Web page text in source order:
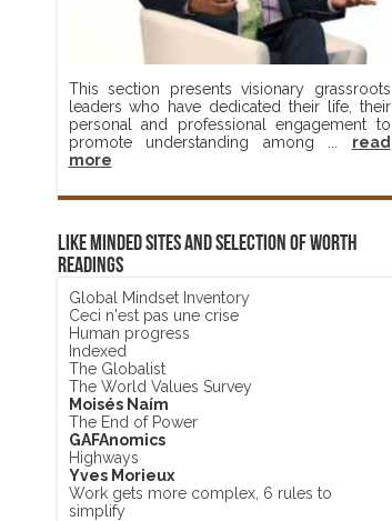
This section presents visionary grassroots
leaders who have dedicated their life, their
personal and professional engagement to
promote understanding among ... read
more
Like minded sites and selection of worth
readings
Global Mindset Inventory
Ceci n'est pas une crise
Human progress
Indexed
The Globalist
The World Values Survey
Moisés Naím
The End of Power
GAFAnomics
Highways
Yves Morieux
Work gets more complex, 6 rules to
simplify